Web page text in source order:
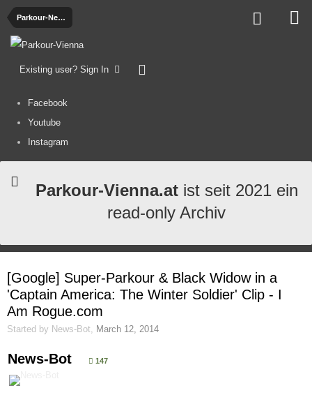
Parkour-News
Existing user? Sign In
Facebook
Youtube
Instagram
Parkour-Vienna.atist seit 2021 ein
read-only Archiv
[Google] Super-Parkour & Black Widow in a
'Captain America: The Winter Soldier' Clip - I
Am Rogue.com
Started by News-Bot March 12, 2014
News-Bot 147